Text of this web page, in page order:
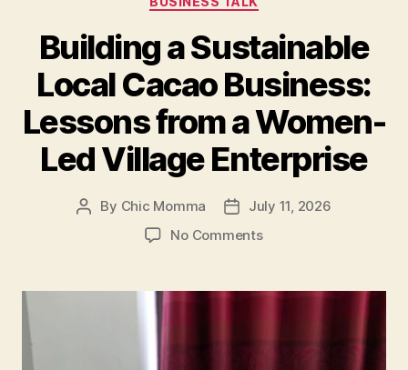
Building a Sustainable
Local Cacao Business:
Lessons from a Women-
Led Village Enterprise
Post
By Chic Momma
PostJuly 11, 2026
No Commentson
Sustainable